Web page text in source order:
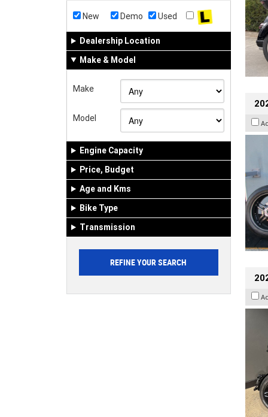
New Demo Used
Dealership Location
Make & Model
Make
Model
Engine Capacity
Price, Budget
Age and Kms
Bike Type
Transmission